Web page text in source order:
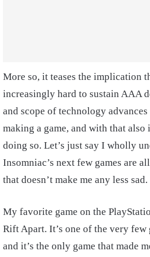
More so, it teases the implication
increasingly hard to sustain AAA
and scope of technology
making a game, and with that also
doing so. Let’s just say I wholly
Insomniac’s next few games are
that doesn’t make me any less sad.
My favorite game on the
Rift Apart. It’s one of the very few
and it’s the only game that made